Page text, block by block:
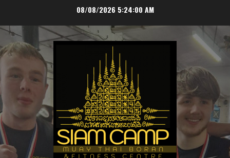
content
08/08/2026 5:24:01 AM